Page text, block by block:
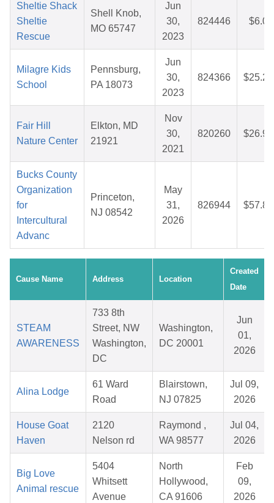
Sheltie Shack
Sheltie
Rescue
Shell Knob,
MO 65747
Jun
30,
2023
824446 $6.00
Milagre Kids
School
Pennsburg,
PA 18073
Jun
30,
2023
824366 $25.27
Fair Hill
Nature Center
Elkton, MD
21921
Nov
30,
2021
820260 $26.94
Bucks County
Organization
for
Intercultural
Advanc
Princeton,
NJ 08542
May
31,
2026
826944 $57.84
Cause Name Address Location
Created
Date
STEAM
AWARENESS
733 8th
Street, NW
Washington,
DC
Washington,
DC 20001
Jun
01,
2026
Alina Lodge
61 Ward
Road
Blairstown,
NJ 07825
Jul 09,
2026
House Goat
Haven
2120
Nelson rd
Raymond ,
WA 98577
Jul 04,
2026
Big Love
Animal rescue
5404
Whitsett
Avenue
North
Hollywood,
CA 91606
Feb
09,
2026